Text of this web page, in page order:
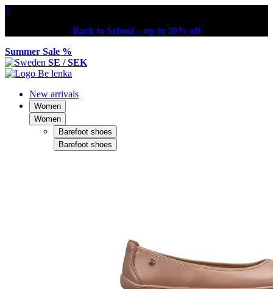
×
Back to School – up to 30% off
Summer Sale %
SE / SEK
New arrivals
Women
Women
Barefoot shoes
Barefoot shoes